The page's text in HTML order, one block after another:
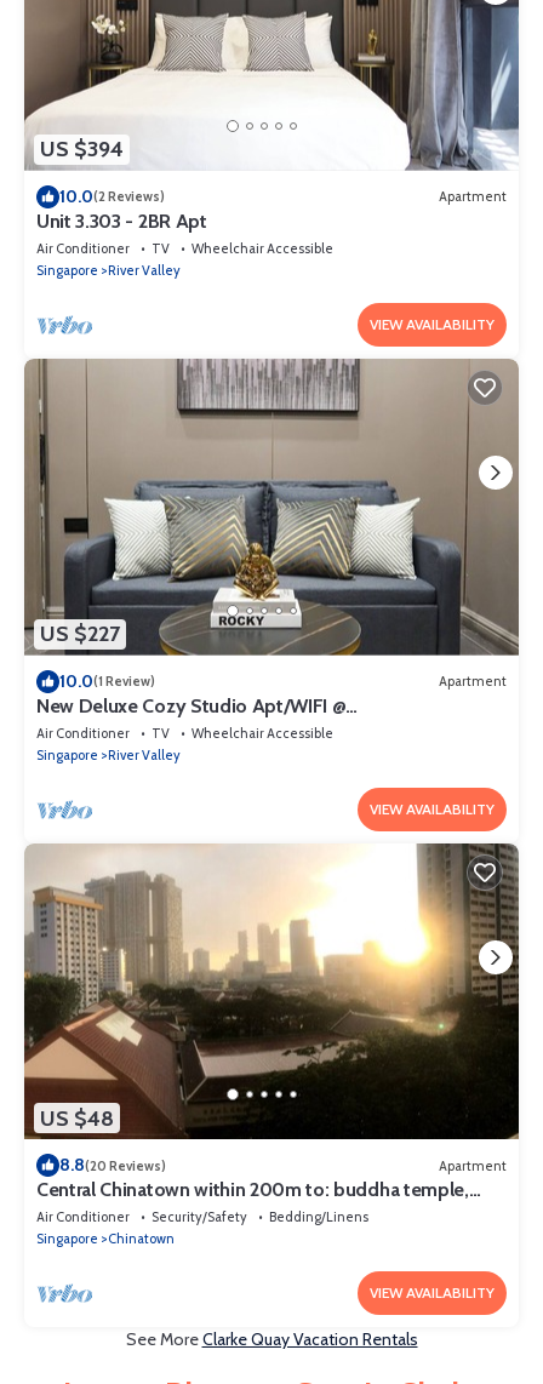
US $394
10.0(2 Reviews) Apartment
Unit 3.303 - 2BR Apt
Air Conditioner TV
Wheelchair Accessible
Singapore
River Valley
VIEW AVAILABILITY
US $227
10.0(1 Review) Apartment
New Deluxe Cozy Studio Apt/WIFI @
Orchard/Somerset Area
Air Conditioner TV
Wheelchair Accessible
Singapore
River Valley
VIEW AVAILABILITY
US $48
8.8(20 Reviews) Apartment
Central Chinatown within 200m to: buddha temple,
bars & Michelin Chan Wifi
Air Conditioner Security/Safety
Bedding/Linens
Singapore
Chinatown
VIEW AVAILABILITY
See MoreClarke Quay Vacation Rentals